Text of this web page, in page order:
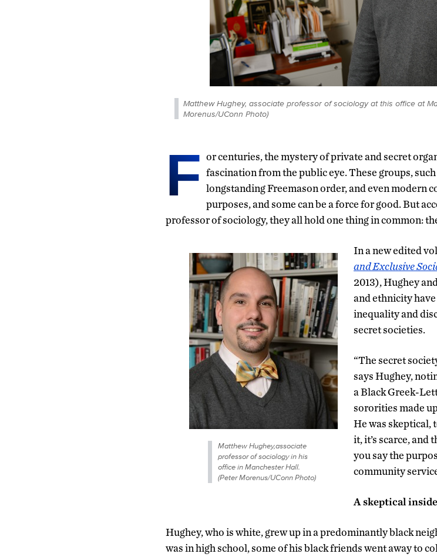
Matthew Hughey, associate professor of sociology at this office at
Morenus/UConn Photo)
F or centuries, the mystery of private and secret
fascination from the public eye. These groups,
longstanding Freemason order, and even modern
purposes, and some can be a force for good. But
professor of sociology, they all hold one thing in common:
Matthew Hughey,associate
professor of sociology in his
office in Manchester Hall.
(Peter Morenus/UConn Photo)
In a new edited
and Exclusive
2013), Hughey
and ethnicity
inequality and
secret societies.
“The secret
says Hughey,
a Black Greek-
sororities made
He was skeptical,
it, it’s scarce, and
you say the
community
A skeptical
Hughey, who is white, grew up in a predominantly black
was in high school, some of his black friends went away to